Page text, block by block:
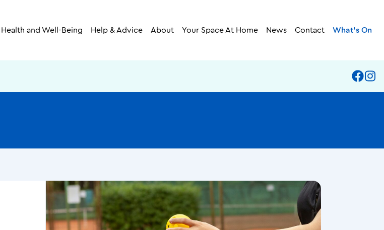
Health and Well-Being Help & Advice About Your Space At Home News Contact What’s On